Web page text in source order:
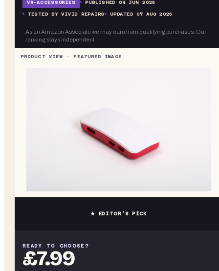
VR-ACCESSORIES PUBLISHED 04 JUN 2026
TESTED BY VIVID REPAIRS UPDATED 07 AUG 2026
As an Amazon Associate we may earn from qualifying purchases. Our
ranking stays independent.
★ EDITOR’S PICK
READY TO CHOOSE?
£7.99